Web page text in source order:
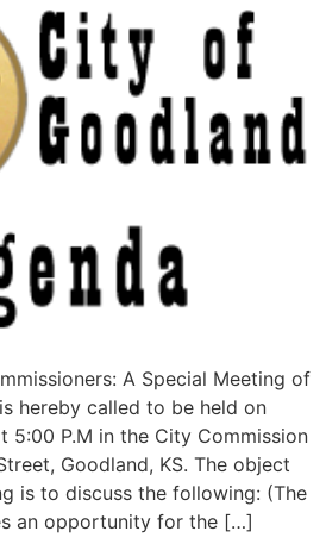
A Special Meeting of
hereby called to be held on
5:00 P.M in the City Commission
Goodland, KS. The object
is to discuss the following: (The
an opportunity for the […]